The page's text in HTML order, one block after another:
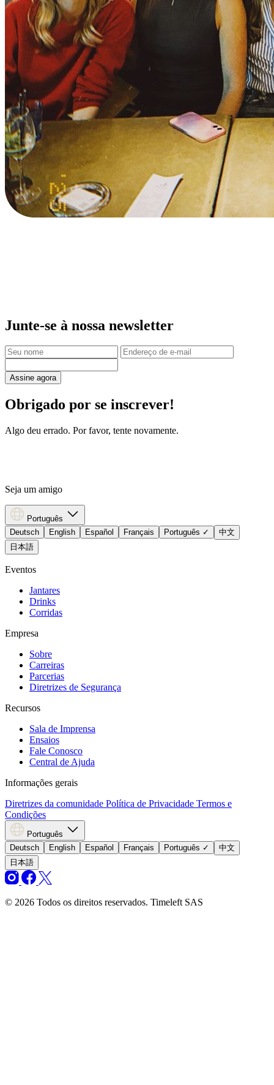
Junte-se à nossa newsletter
Assine agora
Obrigado por se inscrever!
Algo deu errado. Por favor, tente novamente.
Seja um amigo
Português
Deutsch
English Español Français Português ✓
中文
日本語
Eventos
Jantares
Drinks
Corridas
Empresa
Sobre
Carreiras
Parcerias
Diretrizes de Segurança
Recursos
Sala de Imprensa
Ensaios
Fale Conosco
Central de Ajuda
Informações gerais
Diretrizes da comunidade Política de Privacidade Termos e
Condições
Português
Deutsch
English Español Français Português ✓
中文
日本語
© 2026 Todos os direitos reservados. Timeleft SAS